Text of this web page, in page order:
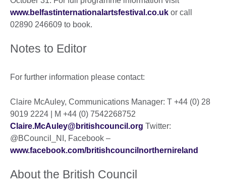
www.belfastinternationalartsfestival.co.uk or call
02890 246609 to book.
Notes to Editor
For further information please contact:
Claire McAuley, Communications Manager: T +44 (0) 28
9019 2224 | M +44 (0) 7542268752
Claire.McAuley@britishcouncil.org Twitter:
@BCouncil_NI, Facebook –
www.facebook.com/britishcouncilnorthernireland
About the British Council